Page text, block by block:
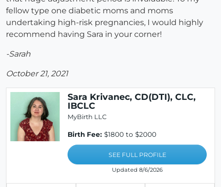
fellow type one diabetic moms and moms
undertaking high-risk pregnancies, I would highly
recommend having Sara in your corner!
-Sarah
October 21, 2021
Sara Krivanec, CD(DTI), CLC,
IBCLC
MyBirth LLC
Birth Fee: $1800 to $2000
SEE FULL PROFILE
Updated 8/6/2026